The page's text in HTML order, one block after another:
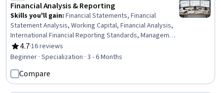
Financial Analysis & Reporting
Skills you'll gain: Financial Statements, Financial
Statement Analysis, Working Capital, Financial Analysis,
International Financial Reporting Standards, Management
Accounting, Budgeting, Financial Reporting, Cost
Accounting, Financial Acumen, Operating Budget,
Management, Market Liquidity, Banking, Accounting
Systems, Specialized Accounting, Finance
4.7
Rating, 4.7 out of 5 stars
·16 reviews
Beginner · Specialization · 3 - 6 Months
Compare